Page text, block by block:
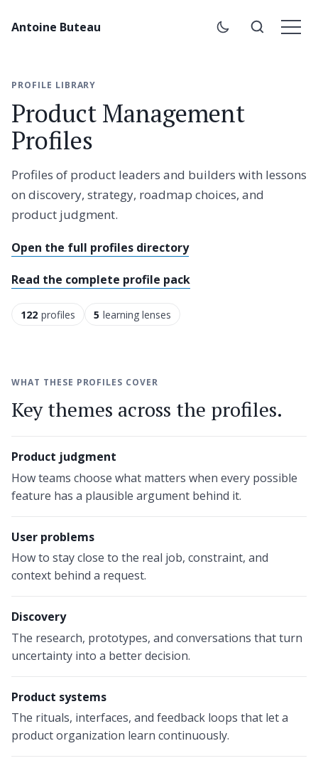
Antoine Buteau
PROFILE LIBRARY
Product Management
Profiles
Profiles of product leaders and builders with lessons
on discovery, strategy, roadmap choices, and
product judgment.
Open the full profiles directory
Read the complete profile pack
122 profiles 5 learning lenses
WHAT THESE PROFILES COVER
Key themes across the profiles.
Product judgment
How teams choose what matters when every possible
feature has a plausible argument behind it.
User problems
How to stay close to the real job, constraint, and
context behind a request.
Discovery
The research, prototypes, and conversations that turn
uncertainty into a better decision.
Product systems
The rituals, interfaces, and feedback loops that let a
product organization learn continuously.